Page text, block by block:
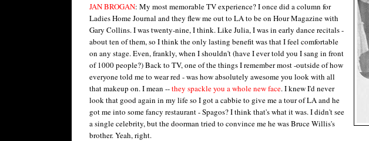
JAN BROGAN: My most memorable TV experience? I once did a column for
Ladies Home Journal and they flew me out to LA to be on Hour Magazine with
Gary Collins. I was twenty-nine, I think. Like Julia, I was in early dance recitals -
about ten of them, so I think the only lasting benefit was that I feel comfortable
on any stage. Even, frankly, when I shouldn't (have I ever told you I sang in front
of 1000 people?) Back to TV, one of the things I remember most -outside of how
everyone told me to wear red - was how absolutely awesome you look with all
that makeup on. I mean --they spackle you a whole new face. I knew I'd never
look that good again in my life so I got a cabbie to give me a tour of LA and he
got me into some fancy restaurant - Spagos? I think that's what it was. I didn't see
a single celebrity, but the doorman tried to convince me he was Bruce Willis's
brother. Yeah, right.